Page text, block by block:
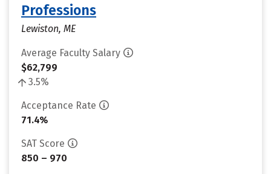
Professions
Lewiston, ME
Average Faculty Salary
$62,799
3.5%
Acceptance Rate
71.4%
SAT Score
850 – 970